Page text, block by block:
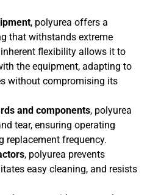
, polyurea offers a
that withstands extreme
inherent flexibility allows it to
the equipment, adapting to
without compromising its
and components, polyurea
tear, ensuring operating
replacement frequency.
, polyurea prevents
easy cleaning, and resists